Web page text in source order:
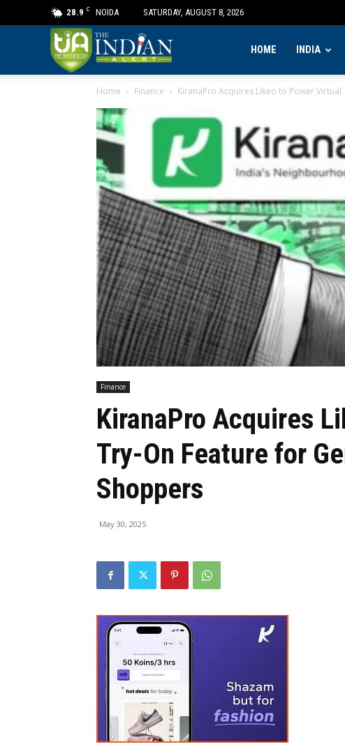
28.9 C NOIDA SATURDAY, AUGUST 8, 2026
Indian
Alert
HOME INDIA
Home Finance KiranaPro Acquires Likeo to Power Virtual
Finance
KiranaPro Acquires
Try-On Feature for
Shoppers
May 30, 2025